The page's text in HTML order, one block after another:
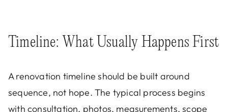
Timeline: What Usually Happens First
A renovation timeline should be built around
sequence, not hope. The typical process begins
with consultation, photos, measurements, scope